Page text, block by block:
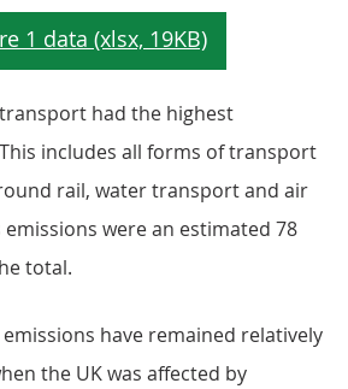
had the highest
includes all forms of transport
rail, water transport and air
were an estimated 78
total.
have remained relatively
the UK was affected by